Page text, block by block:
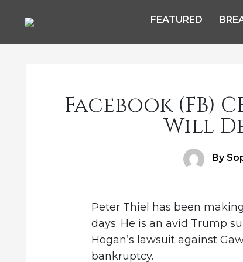
FEATURED
Facebook (FB)
Will
Author
By
Peter Thiel has been
days. He is an avid Trump
Hogan’s lawsuit against
bankruptcy.